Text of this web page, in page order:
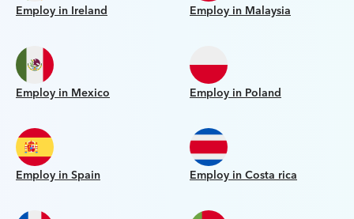
Employ in Ireland Employ in Malaysia
Employ in Mexico Employ in Poland
Employ in Spain Employ in Costa rica